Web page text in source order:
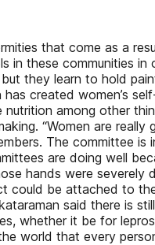
that come as a
in these communities
they learn to hold
has created women’s
among other
“Women are
The committee
are doing well
hands were
could be attached to
said there is
whether it be for
world that every